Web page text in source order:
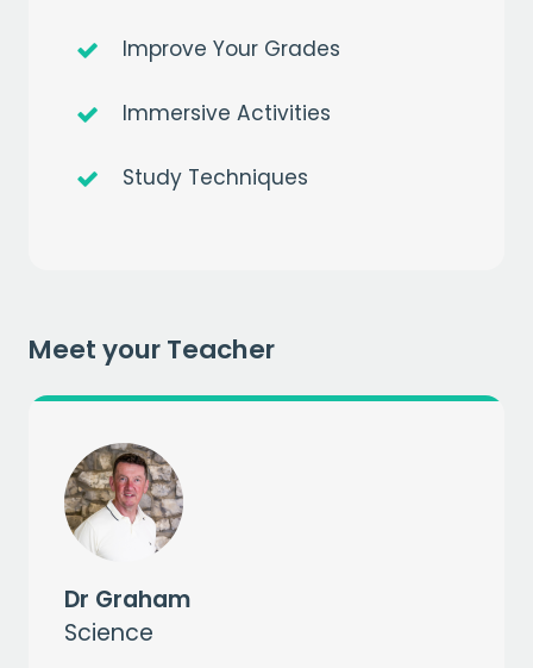
Improve Your Grades
Immersive Activities
Study Techniques
Meet your Teacher
Dr Graham
Science
when you sign up to our mailing list
EMAIL